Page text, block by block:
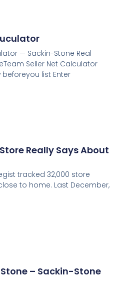
— Sackin-Stone Real
Seller Net Calculator
beforeyou list Enter
Really Says About
tracked 32,000 store
to home. Last December,
Stone – Sackin-Stone